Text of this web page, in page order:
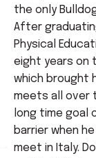
the only
After
Physical
eight years on
which brought
meets all over
long time
barrier when
meet in Italy.